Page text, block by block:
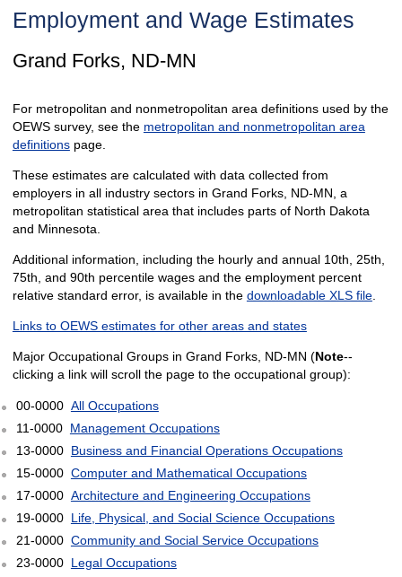
Employment and Wage Estimates
Grand Forks, ND-MN
For metropolitan and nonmetropolitan area definitions used by the
OEWS survey, see the metropolitan and nonmetropolitan area
definitionspage.
These estimates are calculated with data collected from
employers in all industry sectors in Grand Forks, ND-MN, a
metropolitan statistical area that includes parts of North Dakota
and Minnesota.
Additional information, including the hourly and annual 10th, 25th,
75th, and 90th percentile wages and the employment percent
relative standard error, is available in the downloadable XLS file.
Links to OEWS estimates for other areas and states
Major Occupational Groups in Grand Forks, ND-MN (Note--
clicking a link will scroll the page to the occupational group):
00-0000 All Occupations
11-0000 Management Occupations
13-0000 Business and Financial Operations Occupations
15-0000 Computer and Mathematical Occupations
17-0000 Architecture and Engineering Occupations
19-0000 Life, Physical, and Social Science Occupations
21-0000 Community and Social Service Occupations
23-0000 Legal Occupations